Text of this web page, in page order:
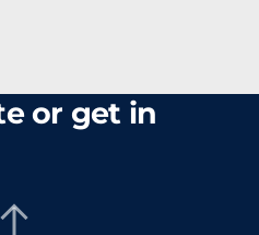
or get in